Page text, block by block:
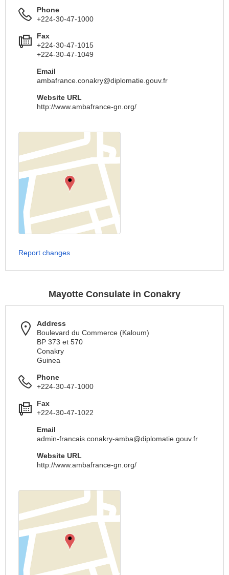
Phone
+224-30-47-1000
Fax
+224-30-47-1015
+224-30-47-1049
Email
ambafrance.conakry@diplomatie.gouv.fr
Website URL
http://www.ambafrance-gn.org/
Report changes
Mayotte Consulate in Conakry
Address
Boulevard du Commerce (Kaloum)
BP 373 et 570
Conakry
Guinea
Phone
+224-30-47-1000
Fax
+224-30-47-1022
Email
admin-francais.conakry-amba@diplomatie.gouv.fr
Website URL
http://www.ambafrance-gn.org/